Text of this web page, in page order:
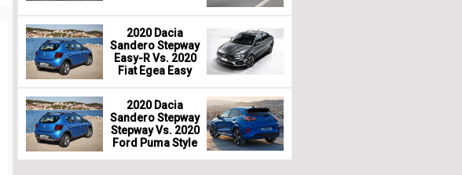
2020 Dacia
Sandero Stepway
Easy-R Vs. 2020
Fiat Egea Easy
2020 Dacia
Sandero Stepway
Stepway Vs. 2020
Ford Puma Style